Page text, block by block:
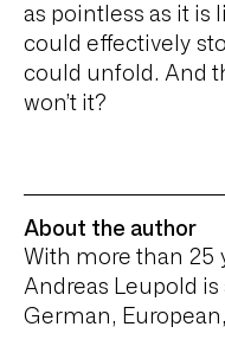
as pointless as it is
could effectively
could unfold. And
won’t it?
About the author
With more than 25
Andreas Leupold
German,